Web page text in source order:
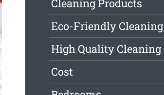
Cleaning Products
Eco-Friendly Cleaning
High Quality Cleaning
Cost